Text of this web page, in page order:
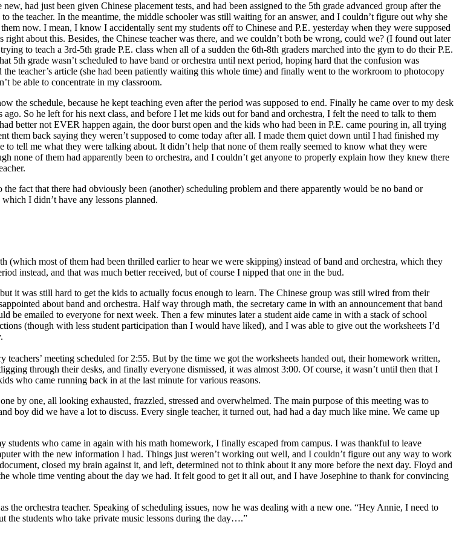
had just been given Chinese placement tests, and had been assigned to the 5th grade advanced group after the
the teacher. In the meantime, the middle schooler was still waiting for an answer, and I couldn’t figure out why she
now. I mean, I know I accidentally sent my students off to Chinese and P.E. yesterday when they were supposed
about this. Besides, the Chinese teacher was there, and we couldn’t both be wrong, could we? (I found out later
to teach a 3rd-5th grade P.E. class when all of a sudden the 6th-8th graders marched into the gym to do their P.E.
5th grade wasn’t scheduled to have band or orchestra until next period, hoping hard that the confusion was
teacher’s article (she had been patiently waiting this whole time) and finally went to the workroom to photocopy
be able to concentrate in my classroom.
the schedule, because he kept teaching even after the period was supposed to end. Finally he came over to my desk
So he left for his next class, and before I let me kids out for band and orchestra, I felt the need to talk to them
better not EVER happen again, the door burst open and the kids who had been in P.E. came pouring in, all trying
them back saying they weren’t supposed to come today after all. I made them quiet down until I had finished my
tell me what they were talking about. It didn’t help that none of them really seemed to know what they were
none of them had apparently been to orchestra, and I couldn’t get anyone to properly explain how they knew there
fact that there had obviously been (another) scheduling problem and there apparently would be no band or
I didn’t have any lessons planned.
(which most of them had been thrilled earlier to hear we were skipping) instead of band and orchestra, which they
instead, and that was much better received, but of course I nipped that one in the bud.
it was still hard to get the kids to actually focus enough to learn. The Chinese group was still wired from their
about band and orchestra. Half way through math, the secretary came in with an announcement that band
be emailed to everyone for next week. Then a few minutes later a student aide came in with a stack of school
(though with less student participation than I would have liked), and I was able to give out the worksheets I’d
meeting scheduled for 2:55. But by the time we got the worksheets handed out, their homework written,
through their desks, and finally everyone dismissed, it was almost 3:00. Of course, it wasn’t until then that I
who came running back in at the last minute for various reasons.
by one, all looking exhausted, frazzled, stressed and overwhelmed. The main purpose of this meeting was to
boy did we have a lot to discuss. Every single teacher, it turned out, had had a day much like mine. We came up
who came in again with his math homework, I finally escaped from campus. I was thankful to leave
with the new information I had. Things just weren’t working out well, and I couldn’t figure out any way to work
closed my brain against it, and left, determined not to think about it any more before the next day. Floyd and
whole time venting about the day we had. It felt good to get it all out, and I have Josephine to thank for convincing
orchestra teacher. Speaking of scheduling issues, now he was dealing with a new one. “Hey Annie, I need to
the students who take private music lessons during the day….”